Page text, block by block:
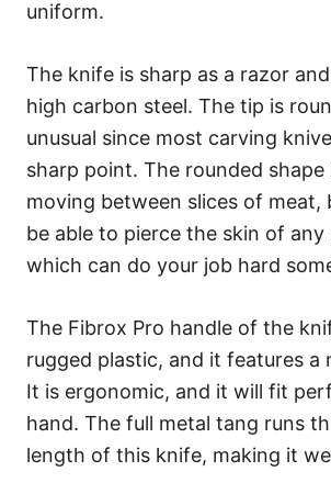
uniform.
The knife is sharp as a razor
high carbon steel. The tip is
unusual since most carving
sharp point. The rounded shape
moving between slices of meat,
be able to pierce the skin of any
which can do your job hard
The Fibrox Pro handle of the
rugged plastic, and it features a
It is ergonomic, and it will fit
hand. The full metal tang runs
length of this knife, making it